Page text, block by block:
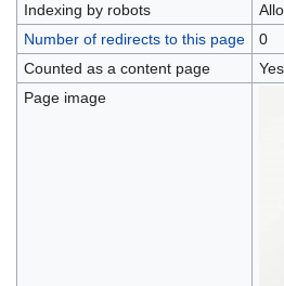
Indexing by robots
Number of redirects to this page
0
Counted as a content page
Yes
Page image